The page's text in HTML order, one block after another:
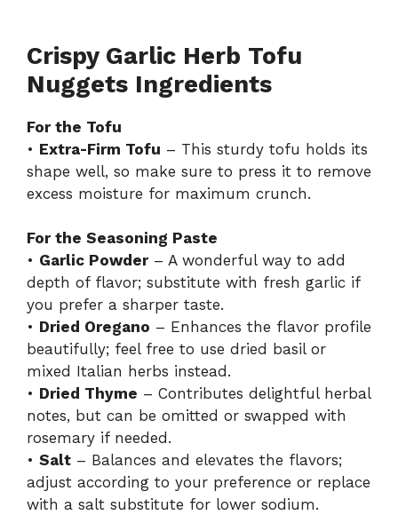
Crispy Garlic Herb Tofu
Nuggets Ingredients
For the Tofu
• Extra-Firm Tofu – This sturdy tofu holds its
shape well, so make sure to press it to remove
excess moisture for maximum crunch.
For the Seasoning Paste
• Garlic Powder– A wonderful way to add
depth of flavor; substitute with fresh garlic if
you prefer a sharper taste.
• Dried Oregano – Enhances the flavor profile
beautifully; feel free to use dried basil or
mixed Italian herbs instead.
• Dried Thyme – Contributes delightful herbal
notes, but can be omitted or swapped with
rosemary if needed.
• Salt – Balances and elevates the flavors;
adjust according to your preference or replace
with a salt substitute for lower sodium.